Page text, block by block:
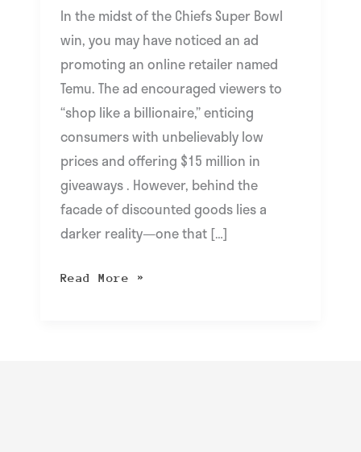
In the midst of the Chiefs Super Bowl
win, you may have noticed an ad
promoting an online retailer named
Temu. The ad encouraged viewers to
“shop like a billionaire,” enticing
consumers with unbelievably low
prices and offering $15 million in
giveaways . However, behind the
facade of discounted goods lies a
darker reality—one that […]
Alarms
Read More »